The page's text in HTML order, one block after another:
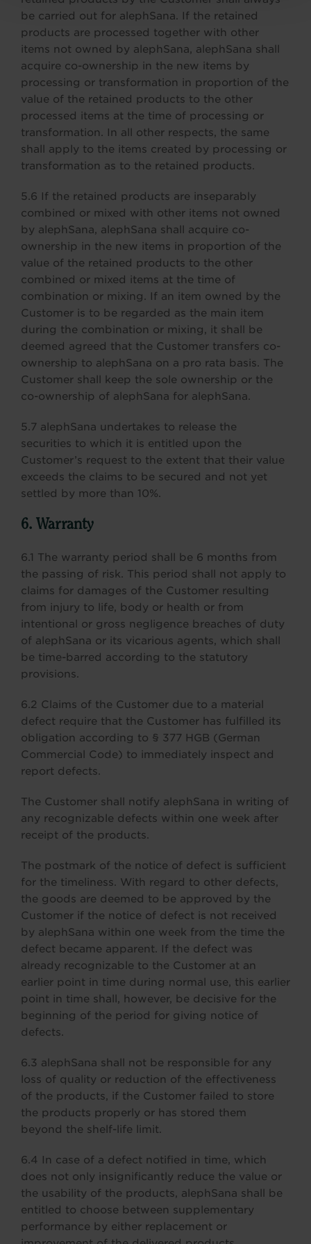
be carried out for alephSana. If the retained
products are processed together with other
items not owned by alephSana, alephSana shall
acquire co-ownership in the new items by
processing or transformation in proportion of the
value of the retained products to the other
processed items at the time of processing or
transformation. In all other respects, the same
shall apply to the items created by processing or
transformation as to the retained products.
5.6 If the retained products are inseparably
combined or mixed with other items not owned
by alephSana, alephSana shall acquire co-
ownership in the new items in proportion of the
value of the retained products to the other
combined or mixed items at the time of
combination or mixing. If an item owned by the
Customer is to be regarded as the main item
during the combination or mixing, it shall be
deemed agreed that the Customer transfers co-
ownership to alephSana on a pro rata basis. The
Customer shall keep the sole ownership or the
co-ownership of alephSana for alephSana.
5.7 alephSana undertakes to release the
securities to which it is entitled upon the
Customer’s request to the extent that their value
exceeds the claims to be secured and not yet
settled by more than 10%.
6. Warranty
6.1 The warranty period shall be 6 months from
the passing of risk. This period shall not apply to
claims for damages of the Customer resulting
from injury to life, body or health or from
intentional or gross negligence breaches of duty
of alephSana or its vicarious agents, which shall
be time-barred according to the statutory
provisions.
6.2 Claims of the Customer due to a material
defect require that the Customer has fulfilled its
obligation according to § 377 HGB (German
Commercial Code) to immediately inspect and
report defects.
The Customer shall notify alephSana in writing of
any recognizable defects within one week after
receipt of the products.
The postmark of the notice of defect is sufficient
for the timeliness. With regard to other defects,
the goods are deemed to be approved by the
Customer if the notice of defect is not received
by alephSana within one week from the time the
defect became apparent. If the defect was
already recognizable to the Customer at an
earlier point in time during normal use, this earlier
point in time shall, however, be decisive for the
beginning of the period for giving notice of
defects.
6.3 alephSana shall not be responsible for any
loss of quality or reduction of the effectiveness
of the products, if the Customer failed to store
the products properly or has stored them
beyond the shelf-life limit.
6.4 In case of a defect notified in time, which
does not only insignificantly reduce the value or
the usability of the products, alephSana shall be
entitled to choose between supplementary
performance by either replacement or